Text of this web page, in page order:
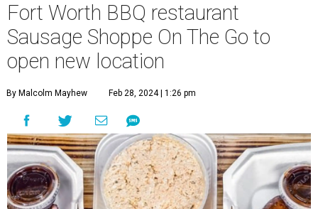
Fort Worth BBQ restaurant
Sausage Shoppe On The Go to
open new location
By Malcolm Mayhew Feb 28, 2024 | 1:26 pm